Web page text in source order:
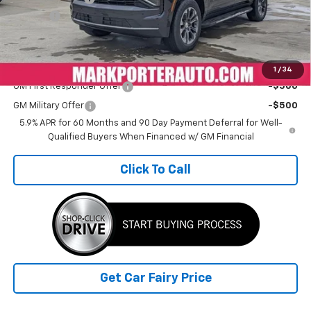
1 / 34
Doc Fee
+$398
$65,535
Add. Offers you may Qualify For:
GM First Responder Offer -$500
GM Military Offer
-$500
5.9% APR for 60 Months and 90 Day Payment Deferral for Well-
Qualified Buyers When Financed w/ GM Financial
Click To Call
Get Car Fairy Price